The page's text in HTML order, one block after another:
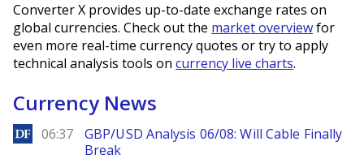
Converter X provides up-to-date exchange rates on
global currencies. Check out the market overviewfor
even more real-time currency quotes or try to apply
technical analysis tools on currency live charts.
Currency News
DailyForex
06:37
GBP/USD Analysis 06/08: Will Cable Finally
Break